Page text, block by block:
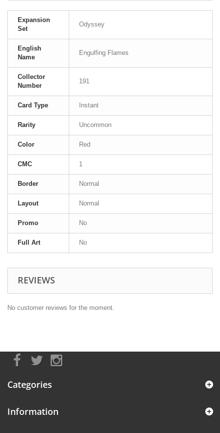
Expansion
Set
Odyssey
English
Name
Engulfing Flames
Collector
Number
191
Card Type Instant
Rarity Uncommon
Color Red
CMC 1
Border Normal
Layout Normal
Promo No
Full Art No
REVIEWS
No customer reviews for the moment.
Categories
Information